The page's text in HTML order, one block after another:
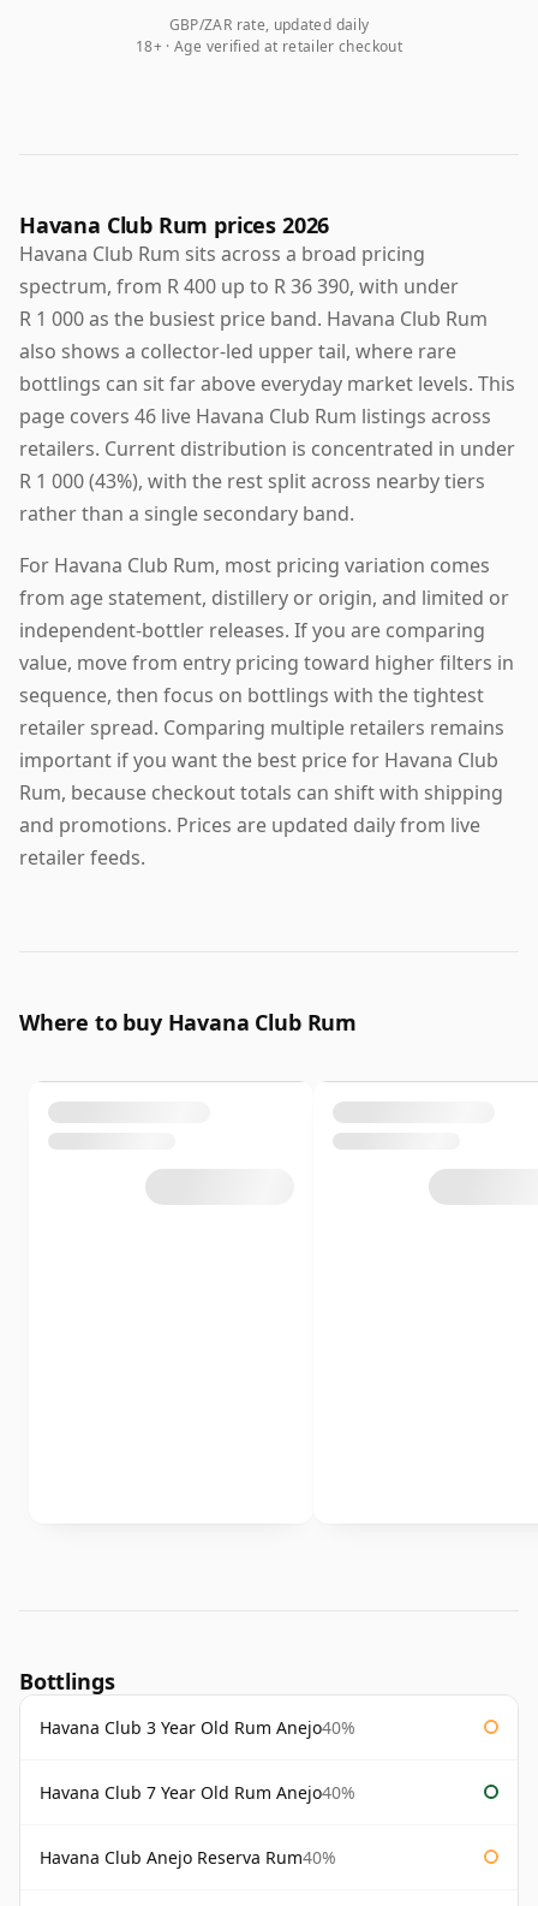
GBP/ZAR rate, updated daily
18+ · Age verified at retailer checkout
Havana Club Rum prices 2026
Havana Club Rum sits across a broad pricing
spectrum, from R 400 up to R 36 390, with under
R 1 000 as the busiest price band. Havana Club Rum
also shows a collector-led upper tail, where rare
bottlings can sit far above everyday market levels. This
page covers 46 live Havana Club Rum listings across
retailers. Current distribution is concentrated in under
R 1 000 (43%), with the rest split across nearby tiers
rather than a single secondary band.
For Havana Club Rum, most pricing variation comes
from age statement, distillery or origin, and limited or
independent-bottler releases. If you are comparing
value, move from entry pricing toward higher filters in
sequence, then focus on bottlings with the tightest
retailer spread. Comparing multiple retailers remains
important if you want the best price for Havana Club
Rum, because checkout totals can shift with shipping
and promotions. Prices are updated daily from live
retailer feeds.
Where to buy Havana Club Rum
Bottlings
Havana Club 3 Year Old Rum Anejo40%
Havana Club 7 Year Old Rum Anejo40%
Havana Club Anejo Reserva Rum40%